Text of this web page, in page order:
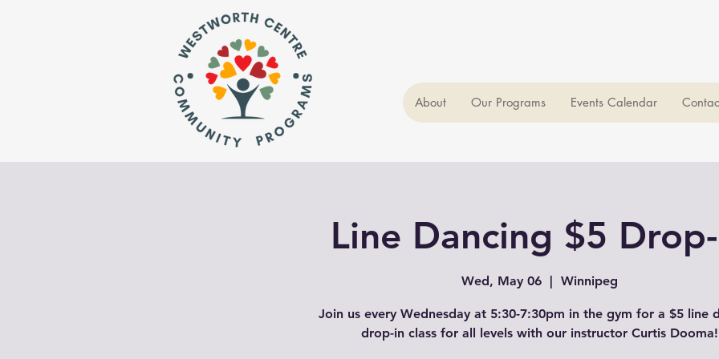
About Our Programs Events Calendar
Line Dancing $5
Wed, May 06
  |
Winnipeg
Join us every Wednesday at 5:30-7:30pm in the gym for a $5 line
drop-in class for all levels with our instructor Curtis Dooma!